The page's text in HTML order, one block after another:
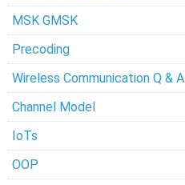
MSK GMSK
Precoding
Wireless Communication Q & A
Channel Model
IoTs
OOP